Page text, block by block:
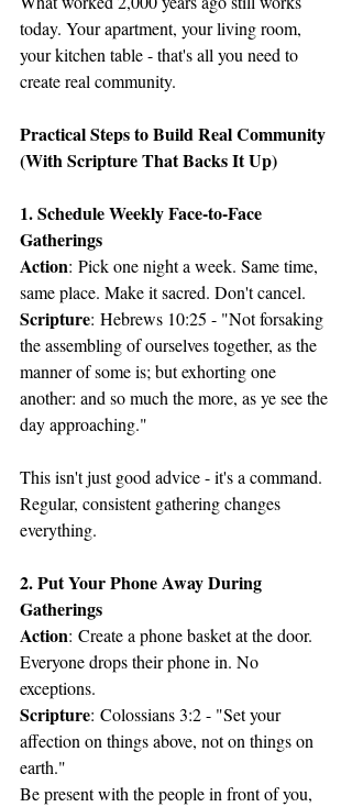
today. Your apartment, your living room,
your kitchen table - that's all you need to
create real community.
Practical Steps to Build Real Community
(With Scripture That Backs It Up)
1. Schedule Weekly Face-to-Face
Gatherings
Action: Pick one night a week. Same time,
same place. Make it sacred. Don't cancel.
Scripture: Hebrews 10:25 - "Not forsaking
the assembling of ourselves together, as the
manner of some is; but exhorting one
another: and so much the more, as ye see the
day approaching."
This isn't just good advice - it's a command.
Regular, consistent gathering changes
everything.
2. Put Your Phone Away During
Gatherings
Action: Create a phone basket at the door.
Everyone drops their phone in. No
exceptions.
Scripture: Colossians 3:2 - "Set your
affection on things above, not on things on
earth."
Be present with the people in front of you,